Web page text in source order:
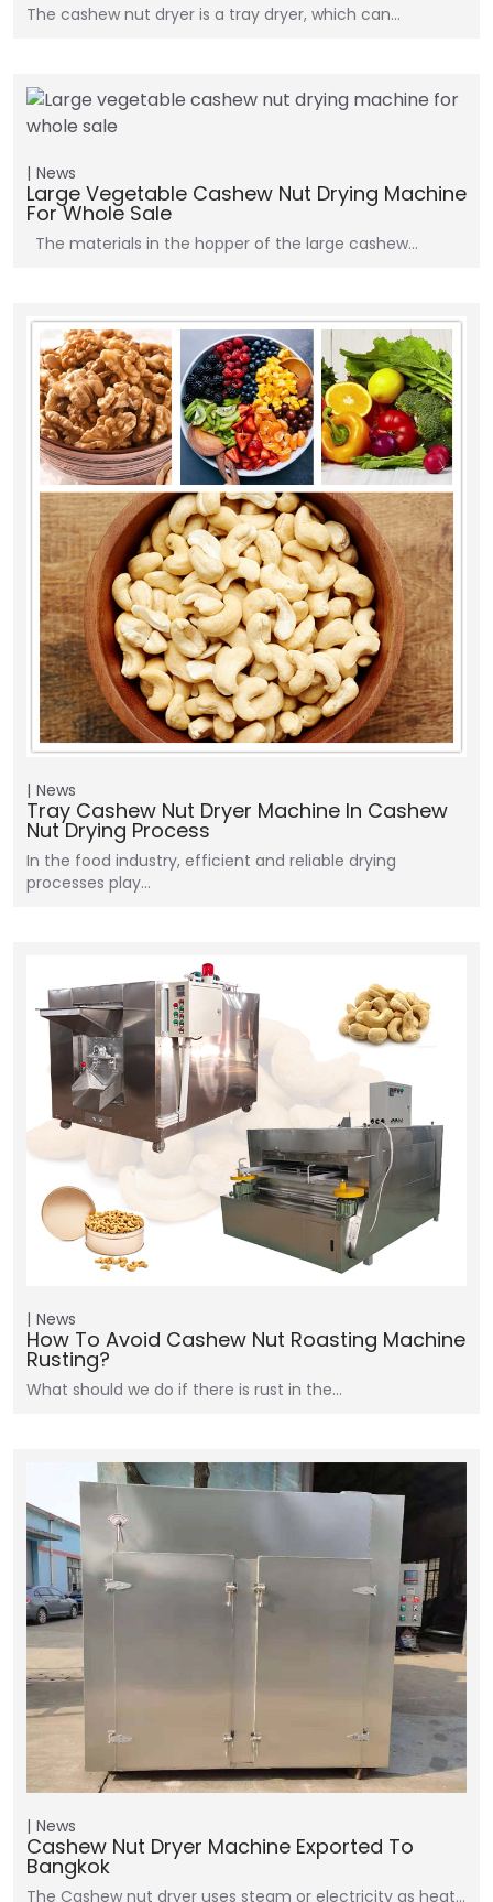
The cashew nut dryer is a tray dryer, which can…
News
Large Vegetable Cashew Nut Drying Machine
For Whole Sale
The materials in the hopper of the large cashew…
News
Tray Cashew Nut Dryer Machine In Cashew
Nut Drying Process
In the food industry, efficient and reliable drying
processes play…
News
How To Avoid Cashew Nut Roasting Machine
Rusting?
What should we do if there is rust in the…
News
Cashew Nut Dryer Machine Exported To
Bangkok
The Cashew nut dryer uses steam or electricity as heat…